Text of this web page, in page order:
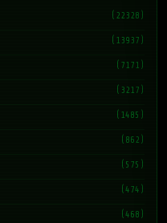
(22328)
(13937)
(7171)
(3217)
(1485)
(862)
(575)
(474)
(468)